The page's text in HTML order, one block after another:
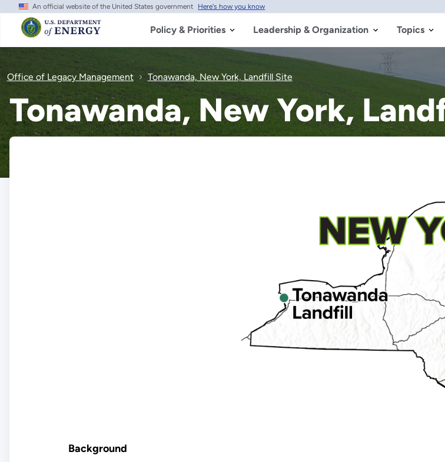
Skip
main
content
An official website of the United States government Here's how you know
Policy & Priorities Leadership & Organization Topics
Office of Legacy Management Tonawanda, New York, Landfill Site
Tonawanda, New York,
Background